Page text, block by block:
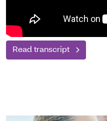
Read transcript